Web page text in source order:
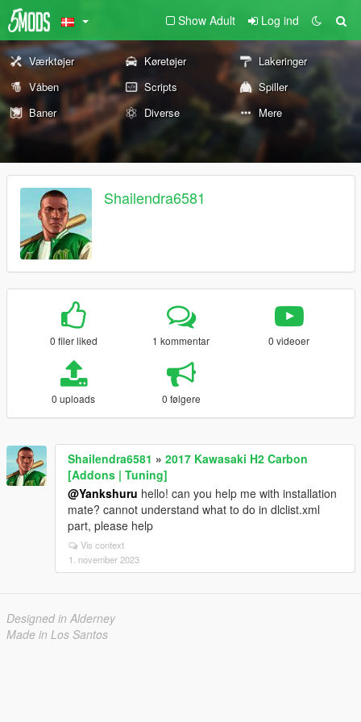
Show Adult Log ind
Værktøjer Køretøjer
Lakeringer
Våben
Scripts
Spiller
Baner
Diverse Mere
Shailendra6581
0 filer liked 1 kommentar 0 videoer
0 uploads 0 følgere
Shailendra6581 » 2017 Kawasaki H2 Carbon
[Addons | Tuning]
@Yankshuru hello! can you help me with installation
mate? cannot understand what to do in dlclist.xml
part, please help
Vis context
1. november 2023
Designed in Alderney
Made in Los Santos